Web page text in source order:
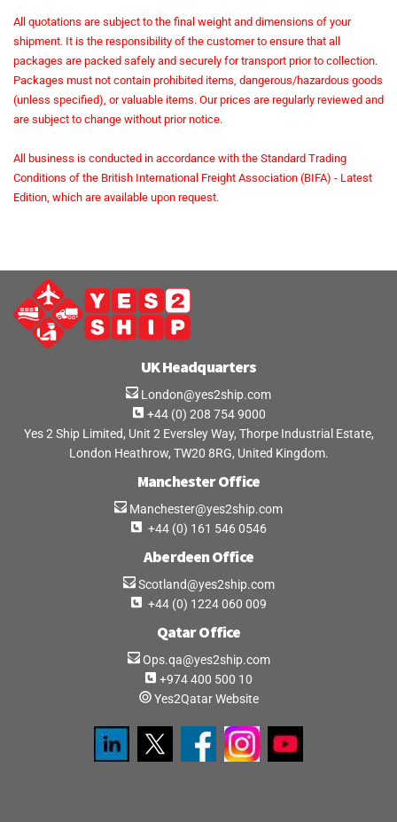
All quotations are subject to the final weight and dimensions of your
shipment. It is the responsibility of the customer to ensure that all
packages are packed safely and securely for transport prior to collection.
Packages must not contain prohibited items, dangerous/hazardous goods
(unless specified), or valuable items. Our prices are regularly reviewed and
are subject to change without prior notice.
All business is conducted in accordance with the Standard Trading
Conditions of the British International Freight Association (BIFA) - Latest
Edition, which are available upon request.
UK Headquarters
London@yes2ship.com
+44 (0) 208 754 9000
Yes 2 Ship Limited, Unit 2 Eversley Way, Thorpe Industrial Estate,
London Heathrow, TW20 8RG, United Kingdom.
Manchester Office
Manchester@yes2ship.com
+44 (0) 161 546 0546
Aberdeen Office
Scotland@yes2ship.com
+44 (0) 1224 060 009
Qatar Office
Ops.qa@yes2ship.com
+974 400 500 10
Yes2Qatar Website